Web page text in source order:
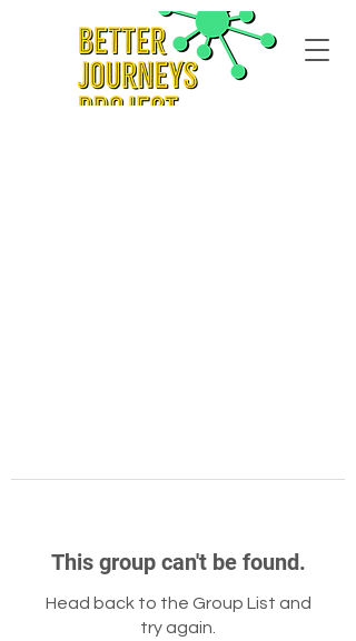
This group can't be found.
Head back to the Group List and
try again.